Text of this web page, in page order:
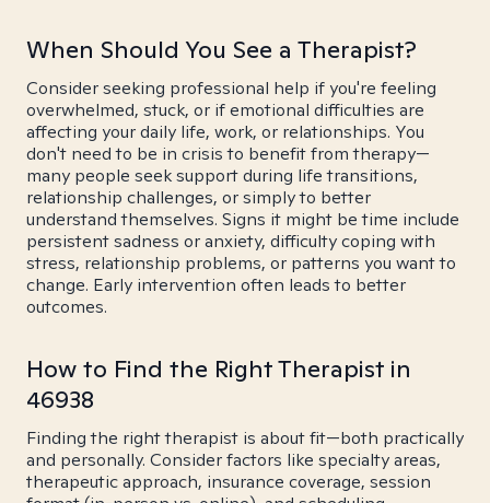
When Should You See a Therapist?
Consider seeking professional help if you're feeling
overwhelmed, stuck, or if emotional difficulties are
affecting your daily life, work, or relationships. You
don't need to be in crisis to benefit from therapy—
many people seek support during life transitions,
relationship challenges, or simply to better
understand themselves. Signs it might be time include
persistent sadness or anxiety, difficulty coping with
stress, relationship problems, or patterns you want to
change. Early intervention often leads to better
outcomes.
How to Find the Right Therapist in
46938
Finding the right therapist is about fit—both practically
and personally. Consider factors like specialty areas,
therapeutic approach, insurance coverage, session